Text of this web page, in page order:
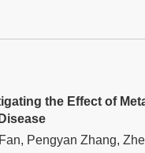
the Effect of
Pengyan Zhang,